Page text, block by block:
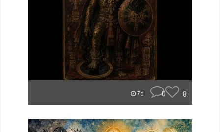
7d 0 8